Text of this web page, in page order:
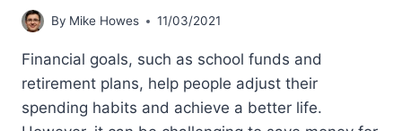
By Mike Howes 11/03/2021
Financial goals, such as school funds and
retirement plans, help people adjust their
spending habits and achieve a better life.